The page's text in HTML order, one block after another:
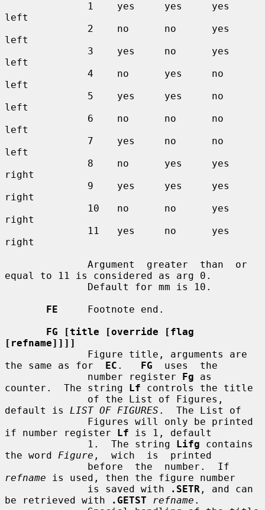
left
left
left
left
left
left
left
right
right
right
right
equal to 11 is considered as arg 0.
FE
     Footnote end.
FG [title [override [flag
[refname]]]]
the same as for EC . FG
  uses  the
              number register
Fg as
counter.  The string Lf controls the title
default is LIST OF FIGURES .  The List of
if number register Lf is 1, default
              1.  The string
Lifg contains
the word Figure ,  wich  is  printed
refname is used, then the figure number
              is saved with
.SETR , and can
be retrieved with
.GETST refname .